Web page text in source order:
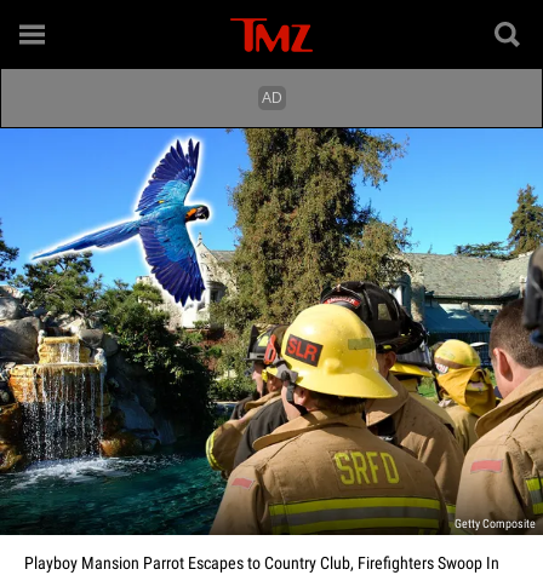
Getty Composite
Playboy Mansion Parrot Escapes to Country Club, Firefighters Swoop In